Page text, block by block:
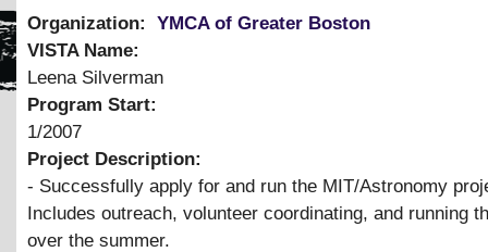
Organization:
YMCA of Greater Boston
VISTA Name:
Leena Silverman
Program Start:
1/2007
Project Description:
- Successfully apply for and run the MIT/Astronomy
Includes outreach, volunteer coordinating, and running
over the summer.